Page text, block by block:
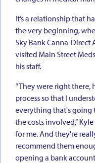
It’s a relationship that
the very beginning,
Sky Bank Canna-Direct
visited Main Street
his staff.
“They were right
process so that I
everything that's going
the costs involved,”
for me. And they're
recommend them
opening a bank